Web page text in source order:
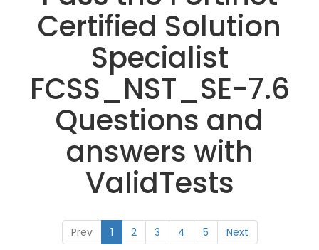
Certified Solution
Specialist
FCSS_NST_SE-7.6
Questions and
answers with
ValidTests
Prev 1 2 3 4 5 Next